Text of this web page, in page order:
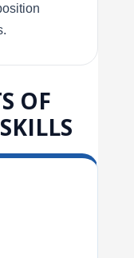
OF